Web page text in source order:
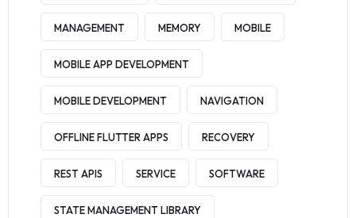
MANAGEMENT MEMORY MOBILE
MOBILE APP DEVELOPMENT
MOBILE DEVELOPMENT NAVIGATION
OFFLINE FLUTTER APPS RECOVERY
REST APIS SERVICE SOFTWARE
STATE MANAGEMENT LIBRARY